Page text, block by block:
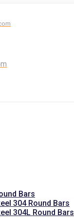
Bars
304 Round Bars
304L Round Bars